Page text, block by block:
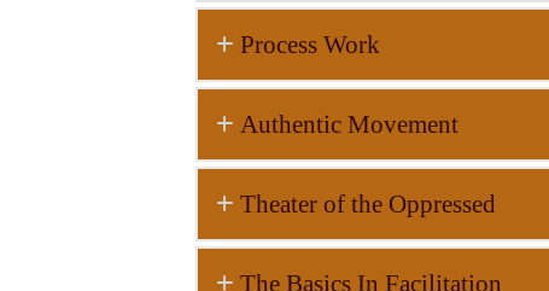
Process Work
Authentic Movement
Theater of the Oppressed
The Basics In Facilitation